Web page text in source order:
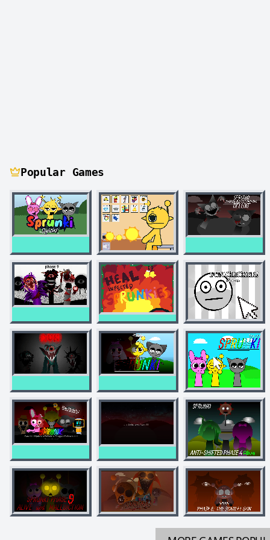
Popular Games